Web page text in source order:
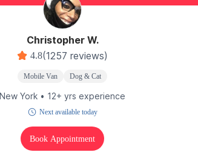
Christopher W.
4.8(1257 reviews)
Mobile Van Dog & Cat
New York • 12+ yrs experience
Next available today
Book Appointment